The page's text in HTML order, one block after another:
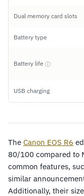
Dual memory card slots
Battery type
Battery life ⓘ
USB charging
The Canon EOS R6
80/100 compared to
common features,
similar
Additionally, their